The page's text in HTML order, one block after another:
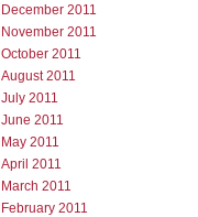
December 2011
November 2011
October 2011
August 2011
July 2011
June 2011
May 2011
April 2011
March 2011
February 2011